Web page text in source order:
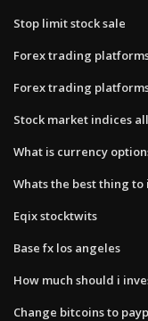
Stop limit stock sale
Forex trading
Forex trading
Stock market indices
What is currency
Whats the best thing to
Eqix stocktwits
Base fx los angeles
How much should i
Change bitcoins to